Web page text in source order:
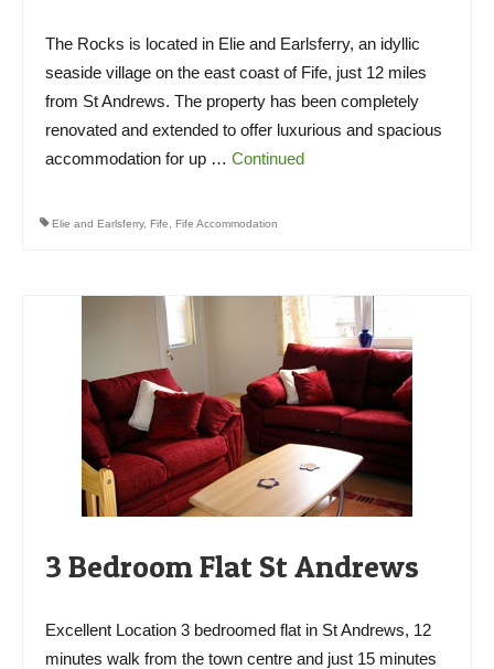
The Rocks is located in Elie and Earlsferry, an idyllic
seaside village on the east coast of Fife, just 12 miles
from St Andrews. The property has been completely
renovated and extended to offer luxurious and spacious
accommodation for up … Continued
Elie and Earlsferry, Fife Fife Accommodation
3 Bedroom Flat St Andrews
Excellent Location 3 bedroomed flat in St Andrews, 12
minutes walk from the town centre and just 15 minutes